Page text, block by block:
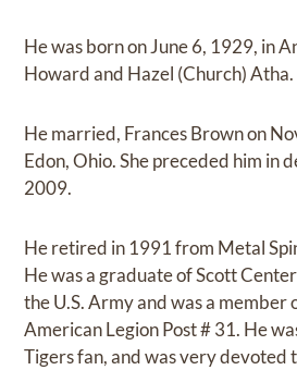
He was born on June 6, 1929, in
Howard and Hazel (Church) Atha.
He married, Frances Brown on
Edon, Ohio. She preceded him in
2009.
He retired in 1991 from Metal
He was a graduate of Scott
the U.S. Army and was a member
American Legion Post # 31. He
Tigers fan, and was very devoted